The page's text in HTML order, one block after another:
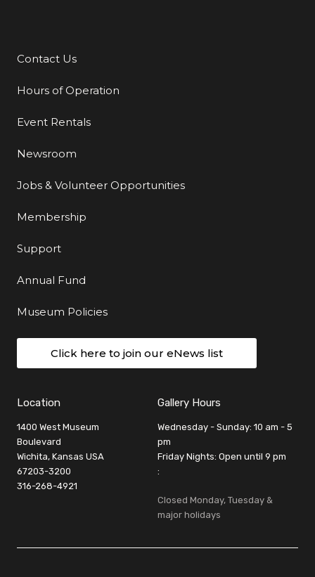
Additional Links
Contact Us
Hours of Operation
Event Rentals
Newsroom
Jobs & Volunteer Opportunities
Membership
Support
Annual Fund
Museum Policies
Click here to join our eNews list
Location
1400 West Museum
Boulevard
Wichita, Kansas USA
67203-3200
316-268-4921
Gallery Hours
Wednesday - Sunday: 10 am - 5
pm
Friday Nights: Open until 9 pm
:
Closed Monday, Tuesday &
major holidays